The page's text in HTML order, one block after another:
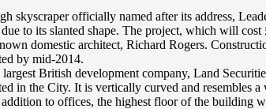
skyscraper officially named after its address,
to its slanted shape. The project, which will cost
domestic architect, Richard Rogers.
by mid-2014.
British development company, Land
in the City. It is vertically curved and resembles a
to offices, the highest floor of the building